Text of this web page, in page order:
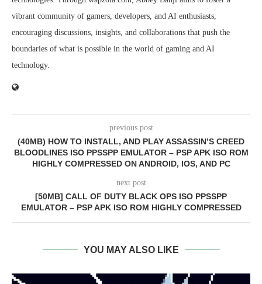
vibrant community of gamers, developers, and AI enthusiasts,
encouraging discussions, insights, and collaborations that push the
boundaries of what is possible in the world of gaming and AI
technology.
previous post
(40MB) HOW TO INSTALL, AND PLAY ASSASSIN’S CREED
BLOODLINES ISO PPSSPP EMULATOR – PSP APK ISO ROM
HIGHLY COMPRESSED ON ANDROID, IOS, AND PC
next post
[50MB] CALL OF DUTY BLACK OPS ISO PPSSPP
EMULATOR – PSP APK ISO ROM HIGHLY COMPRESSED
YOU MAY ALSO LIKE